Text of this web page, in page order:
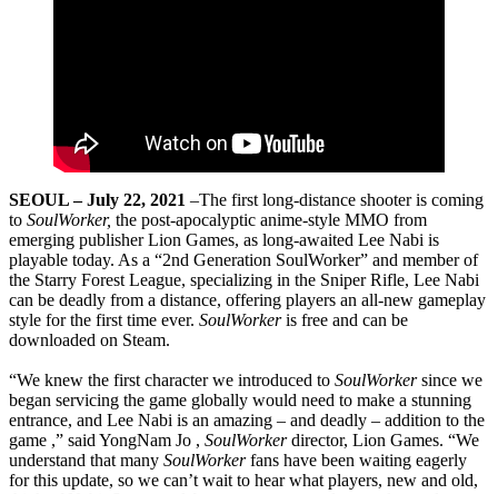
SEOUL – July 22, 2021 –The first long-distance shooter is coming
to SoulWorker, the post-apocalyptic anime-style MMO from
emerging publisher Lion Games, as long-awaited Lee Nabi is
playable today. As a “2nd Generation SoulWorker” and member of
the Starry Forest League, specializing in the Sniper Rifle, Lee Nabi
can be deadly from a distance, offering players an all-new gameplay
style for the first time ever. SoulWorkeris free and can be
downloaded on Steam.
“We knew the first character we introduced to SoulWorkersince we
began servicing the game globally would need to make a stunning
entrance, and Lee Nabi is an amazing – and deadly – addition to the
game ,” said YongNam Jo , SoulWorkerdirector, Lion Games. “We
understand that many SoulWorkerfans have been waiting eagerly
for this update, so we can’t wait to hear what players, new and old,